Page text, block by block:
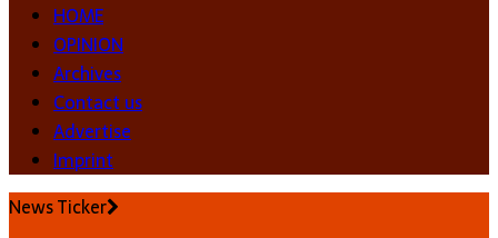
HOME
OPINION
Archives
Contact us
Advertise
Imprint
News Ticker